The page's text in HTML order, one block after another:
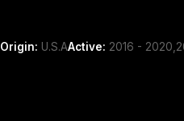
Origin: U.S.AActive: 2016 -